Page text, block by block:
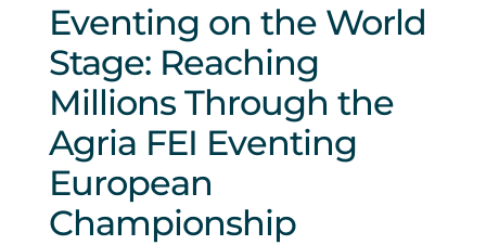
Eventing on the World
Stage: Reaching
Millions Through the
Agria FEI Eventing
European
Championship